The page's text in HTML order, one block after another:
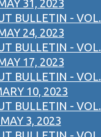
31, 2023
BULLETIN - VOL.
24, 2023
BULLETIN - VOL.
17, 2023
BULLETIN - VOL.
10, 2023
BULLETIN - VOL.
3, 2023